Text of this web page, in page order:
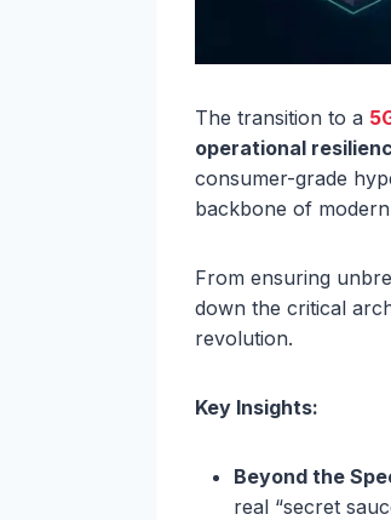
The transition to a
operational
consumer-grade
backbone of
From ensuring
down the critical
revolution.
Key Insights:
Beyond the
real “secret